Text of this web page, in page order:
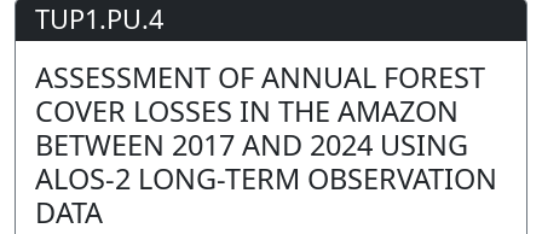
TUP1.PU.4
ASSESSMENT OF ANNUAL FOREST
COVER LOSSES IN THE AMAZON
BETWEEN 2017 AND 2024 USING
ALOS-2 LONG-TERM OBSERVATION
DATA